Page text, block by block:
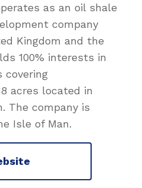
as an oil shale
company
Kingdom and the
100% interests in
covering
acres located in
The company is
Isle of Man.